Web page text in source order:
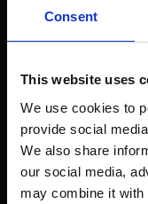
Consent
This website uses
We use cookies to
provide social
We also share
our social media,
may combine it with